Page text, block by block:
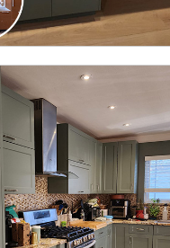
TO SEE FULL